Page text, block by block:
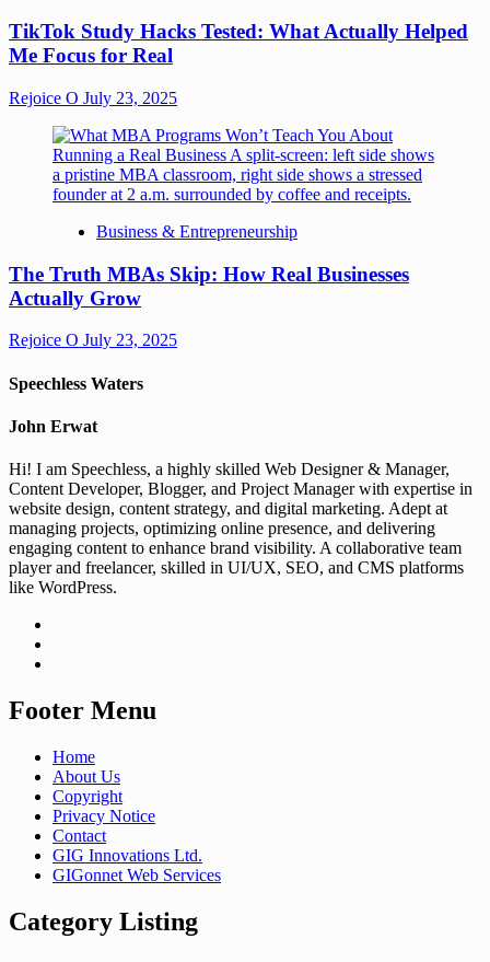
TikTok Study Hacks Tested: What Actually Helped
Me Focus for Real
Rejoice O July 23, 2025
Business & Entrepreneurship
The Truth MBAs Skip: How Real Businesses
Actually Grow
Rejoice O July 23, 2025
Speechless Waters
John Erwat
Hi! I am Speechless, a highly skilled Web Designer & Manager,
Content Developer, Blogger, and Project Manager with expertise in
website design, content strategy, and digital marketing. Adept at
managing projects, optimizing online presence, and delivering
engaging content to enhance brand visibility. A collaborative team
player and freelancer, skilled in UI/UX, SEO, and CMS platforms
like WordPress.
Footer Menu
Home
About Us
Copyright
Privacy Notice
Contact
GIG Innovations Ltd.
GIGonnet Web Services
Category Listing